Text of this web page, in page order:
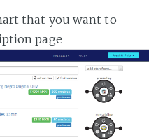
that you want to
page